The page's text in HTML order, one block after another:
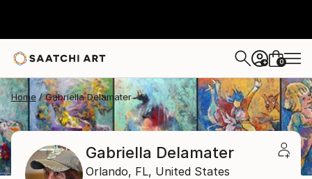
+ 0
Home Gabriella Delamater
Gabriella Delamater
Orlando, FL, United States